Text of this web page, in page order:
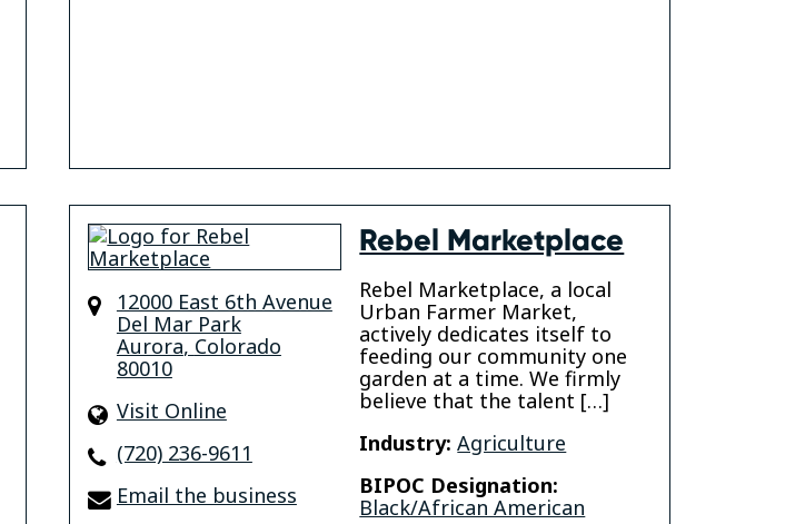
Rebel Marketplace
Rebel Marketplace, a local
Urban Farmer Market,
actively dedicates itself to
feeding our community one
garden at a time. We firmly
believe that the talent […]
Industry: Agriculture
BIPOC Designation:
Black/African American
12000 East 6th Avenue
Del Mar Park
Aurora, Colorado
80010
Visit Online
(720) 236-9611
Email the business